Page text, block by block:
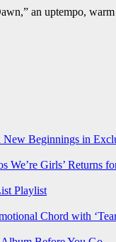
an uptempo,
New Beginnings in
We’re Girls’ Returns
Playlist
Chord with